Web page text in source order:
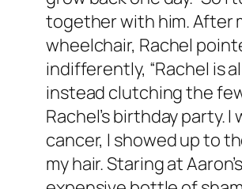
together with him. After
wheelchair, Rachel
indifferently, “Rachel is
instead clutching the
Rachel’s birthday party.
cancer, I showed up to
my hair. Staring at